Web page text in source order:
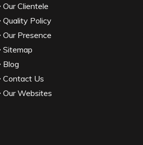
Our Clientele
Quality Policy
Our Presence
Sitemap
Blog
Contact Us
Our Websites